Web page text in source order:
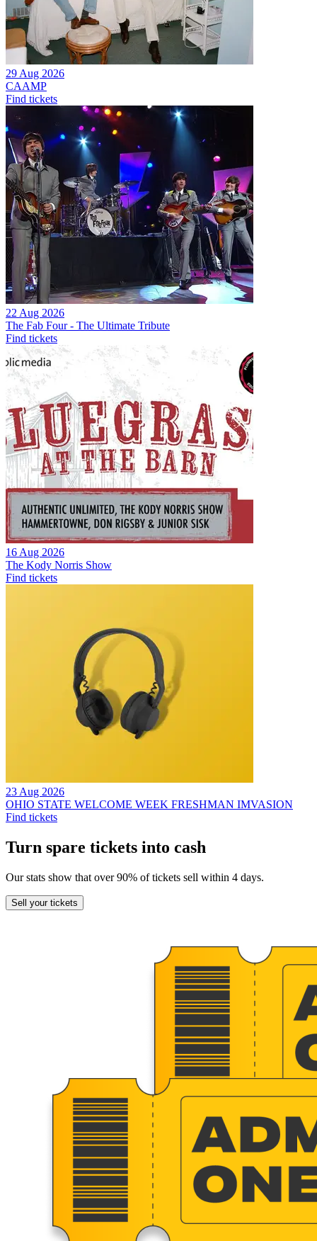
29 Aug 2026
CAAMP
Find tickets
22 Aug 2026
The Fab Four - The Ultimate Tribute
Find tickets
16 Aug 2026
The Kody Norris Show
Find tickets
23 Aug 2026
OHIO STATE WELCOME WEEK FRESHMAN IMVASION
Find tickets
Turn spare tickets into cash
Our stats show that over 90% of tickets sell within 4 days.
Sell your tickets